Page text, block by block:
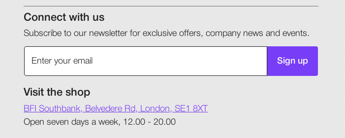
Connect with us
Subscribe to our newsletter for exclusive offers, company news and events.
Sign up
Visit the shop
BFI Southbank, Belvedere Rd, London, SE1 8XT
Open seven days a week, 12.00 - 20.00